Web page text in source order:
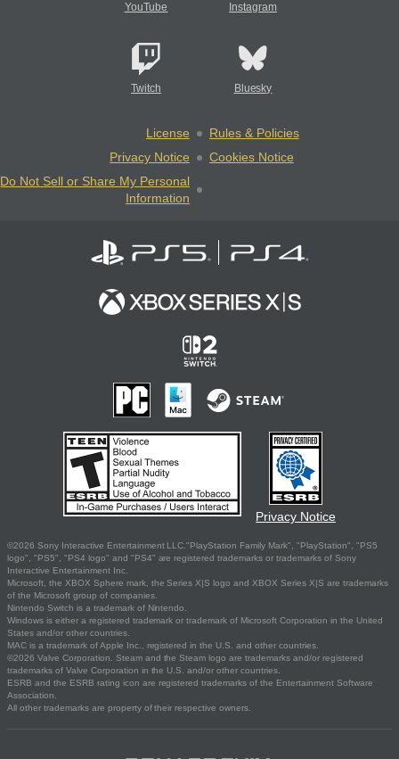
YouTube Instagram
Twitch Bluesky
License
Rules & Policies
Privacy Notice
Cookies Notice
Do Not Sell or Share My Personal
Information
Privacy Notice
©2026 Sony Interactive Entertainment LLC."PlayStation Family Mark", "PlayStation", "PS5
logo", "PS5", "PS4 logo" and "PS4" are registered trademarks or trademarks of Sony
Interactive Entertainment Inc.
Microsoft, the XBOX Sphere mark, the Series X|S logo and XBOX Series X|S are trademarks
of the Microsoft group of companies.
Nintendo Switch is a trademark of Nintendo.
Windows is either a registered trademark or trademark of Microsoft Corporation in the United
States and/or other countries.
MAC is a trademark of Apple Inc., registered in the U.S. and other countries.
©2026 Valve Corporation. Steam and the Steam logo are trademarks and/or registered
trademarks of Valve Corporation in the U.S. and/or other countries.
ESRB and the ESRB rating icon are registered trademarks of the Entertainment Software
Association.
All other trademarks are property of their respective owners.